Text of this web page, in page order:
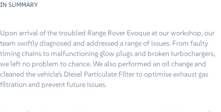
IN SUMMARY
Upon arrival of the troubled Range Rover Evoque at our workshop, our
team swiftly diagnosed and addressed a range of issues. From faulty
timing chains to malfunctioning glow plugs and broken turbochargers,
we left no problem to chance. We also performed an oil change and
cleaned the vehicle’s Diesel Particulate Filter to optimise exhaust gas
filtration and prevent future issues.